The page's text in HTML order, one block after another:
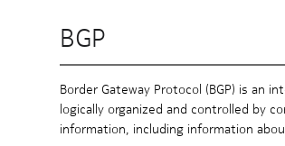
BGP
Border Gateway Protocol (BGP) is an
logically organized and controlled by
information, including information